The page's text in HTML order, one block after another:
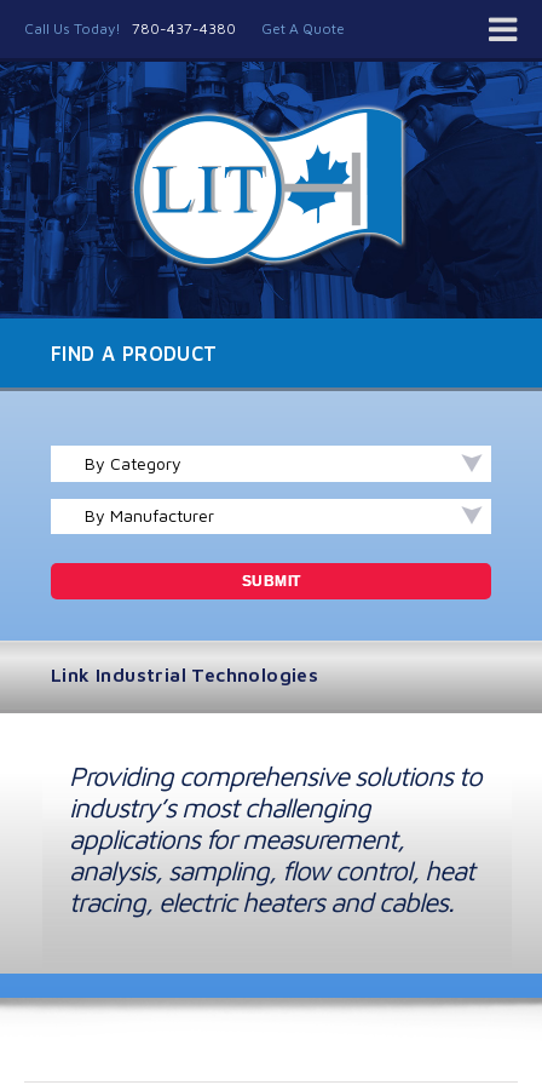
Call Us Today! 780-437-4380 Get A Quote
FIND A PRODUCT
By Category
By Manufacturer
Link Industrial Technologies
Providing comprehensive solutions to
industry’s most challenging
applications for measurement,
analysis, sampling, flow control, heat
tracing, electric heaters and cables.